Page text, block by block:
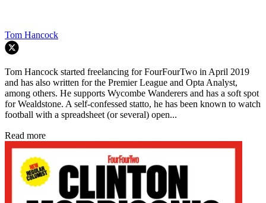
Tom Hancock
Tom Hancock started freelancing for FourFourTwo in April 2019
and has also written for the Premier League and Opta Analyst,
among others. He supports Wycombe Wanderers and has a soft spot
for Wealdstone. A self-confessed statto, he has been known to watch
football with a spreadsheet (or several) open...
Read more